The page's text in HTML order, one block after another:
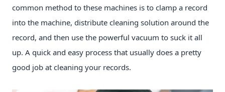
common method to these machines is to clamp a record
into the machine, distribute cleaning solution around the
record, and then use the powerful vacuum to suck it all
up. A quick and easy process that usually does a pretty
good job at cleaning your records.